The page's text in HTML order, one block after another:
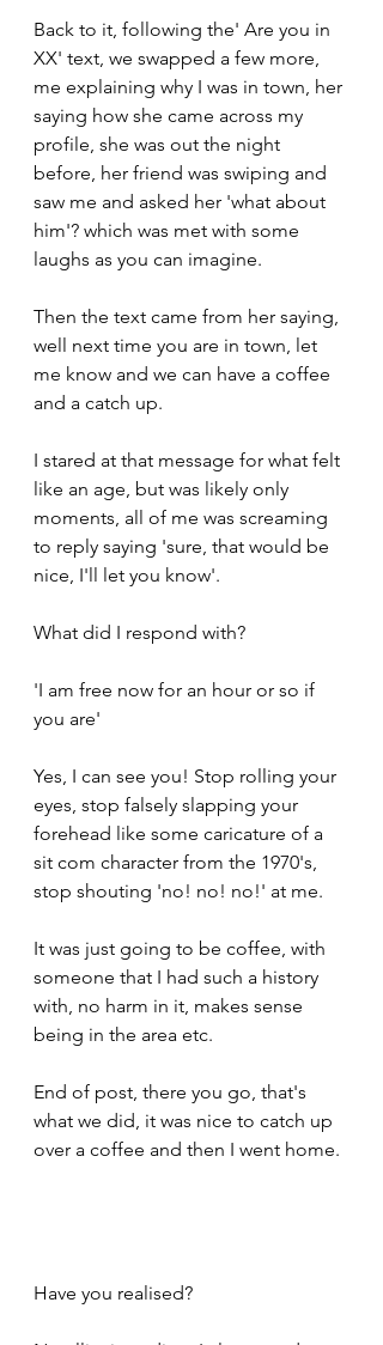
Back to it, following the' Are you in
XX' text, we swapped a few more,
me explaining why I was in town, her
saying how she came across my
profile, she was out the night
before, her friend was swiping and
saw me and asked her 'what about
him'? which was met with some
laughs as you can imagine.
Then the text came from her saying,
well next time you are in town, let
me know and we can have a coffee
and a catch up.
I stared at that message for what felt
like an age, but was likely only
moments, all of me was screaming
to reply saying 'sure, that would be
nice, I'll let you know'.
What did I respond with?
'I am free now for an hour or so if
you are'
Yes, I can see you! Stop rolling your
eyes, stop falsely slapping your
forehead like some caricature of a
sit com character from the 1970's,
stop shouting 'no! no! no!' at me.
It was just going to be coffee, with
someone that I had such a history
with, no harm in it, makes sense
being in the area etc.
End of post, there you go, that's
what we did, it was nice to catch up
over a coffee and then I went home.
Have you realised?